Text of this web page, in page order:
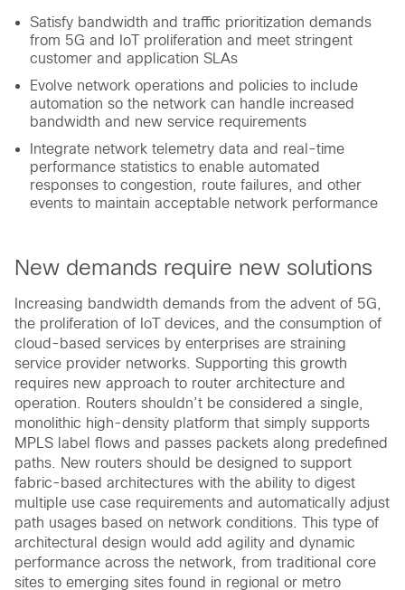
Satisfy bandwidth and traffic prioritization demands
from 5G and IoT proliferation and meet stringent
customer and application SLAs
Evolve network operations and policies to include
automation so the network can handle increased
bandwidth and new service requirements
Integrate network telemetry data and real-time
performance statistics to enable automated
responses to congestion, route failures, and other
events to maintain acceptable network performance
New demands require new solutions
Increasing bandwidth demands from the advent of 5G,
the proliferation of IoT devices, and the consumption of
cloud-based services by enterprises are straining
service provider networks. Supporting this growth
requires new approach to router architecture and
operation. Routers shouldn’t be considered a single,
monolithic high-density platform that simply supports
MPLS label flows and passes packets along predefined
paths. New routers should be designed to support
fabric-based architectures with the ability to digest
multiple use case requirements and automatically adjust
path usages based on network conditions. This type of
architectural design would add agility and dynamic
performance across the network, from traditional core
sites to emerging sites found in regional or metro